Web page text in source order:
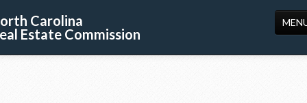
Carolina
Estate Commission